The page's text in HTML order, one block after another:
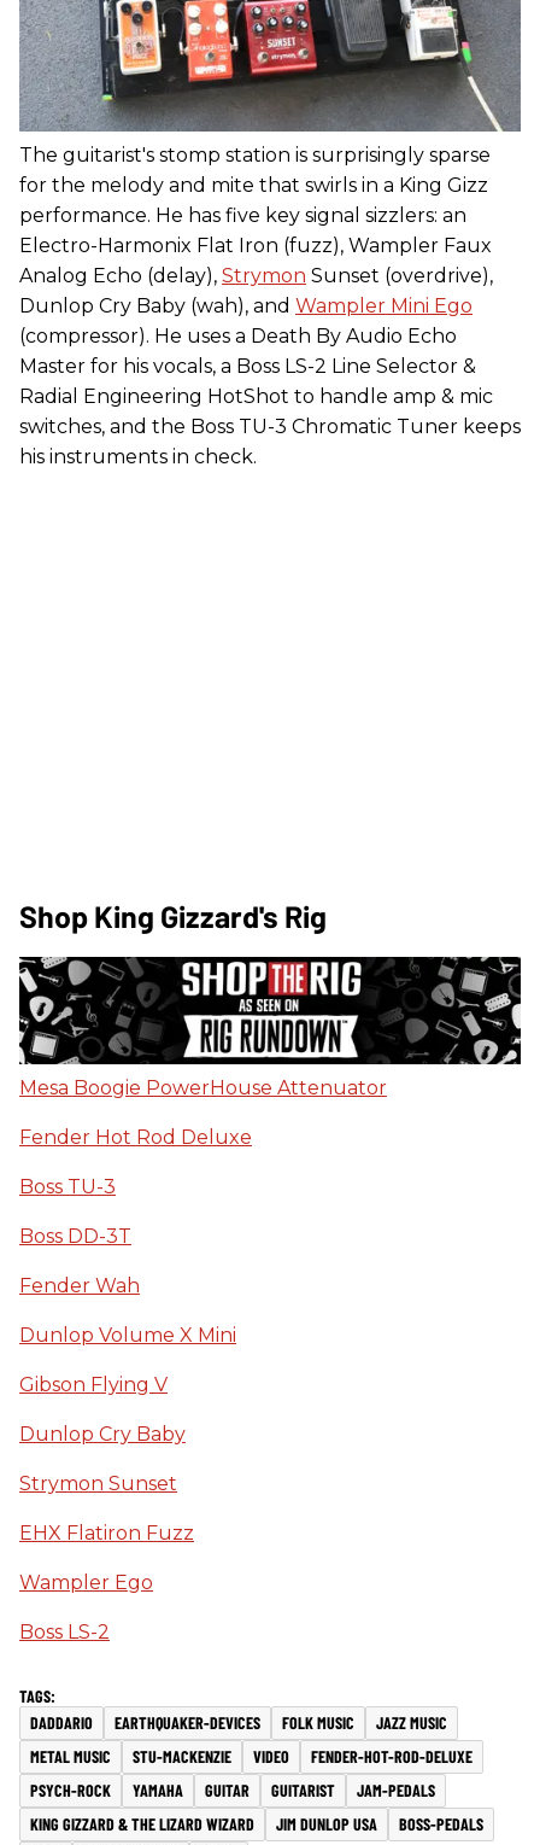
The guitarist's stomp station is surprisingly sparse
for the melody and mite that swirls in a King Gizz
performance. He has five key signal sizzlers: an
Electro-Harmonix Flat Iron (fuzz), Wampler Faux
Analog Echo (delay), Strymon Sunset (overdrive),
Dunlop Cry Baby (wah), and Wampler Mini Ego
(compressor). He uses a Death By Audio Echo
Master for his vocals, a Boss LS-2 Line Selector &
Radial Engineering HotShot to handle amp & mic
switches, and the Boss TU-3 Chromatic Tuner keeps
his instruments in check.
Shop King Gizzard's Rig
Mesa Boogie PowerHouse Attenuator
Fender Hot Rod Deluxe
Boss TU-3
Boss DD-3T
Fender Wah
Dunlop Volume X Mini
Gibson Flying V
Dunlop Cry Baby
Strymon Sunset
EHX Flatiron Fuzz
Wampler Ego
Boss LS-2
DADDARIO EARTHQUAKER-DEVICES FOLK MUSIC
JAZZ MUSIC
METAL MUSIC
STU-MACKENZIE VIDEO
FENDER-HOT-ROD-DELUXE
PSYCH-ROCK
YAMAHA GUITAR GUITARIST
JAM-PEDALS
KING GIZZARD & THE LIZARD WIZARD
JIM DUNLOP USA
BOSS-PEDALS